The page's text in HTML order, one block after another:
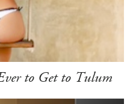
to Get to Tulum